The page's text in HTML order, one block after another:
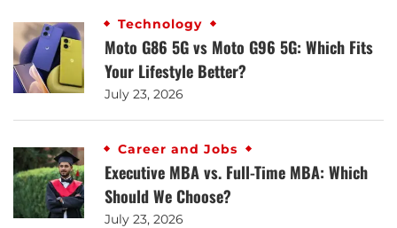
Technology
Moto G86 5G vs Moto G96 5G: Which Fits
Your Lifestyle Better?
July 23, 2026
Career and Jobs
Executive MBA vs. Full-Time MBA: Which
Should We Choose?
July 23, 2026